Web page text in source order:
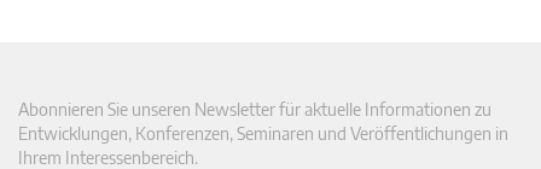
Abonnieren Sie unseren Newsletter für aktuelle Informationen zu
Entwicklungen, Konferenzen, Seminaren und Veröffentlichungen in
Ihrem Interessenbereich.